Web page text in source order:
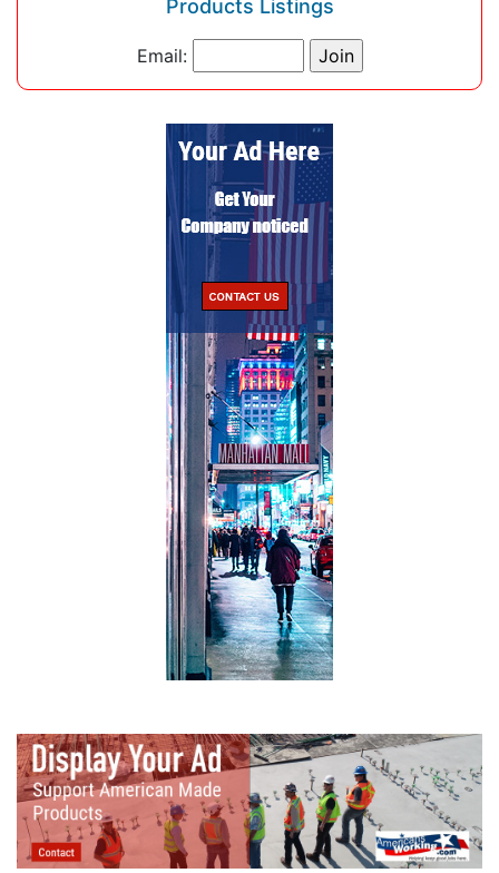
Products Listings
Email: